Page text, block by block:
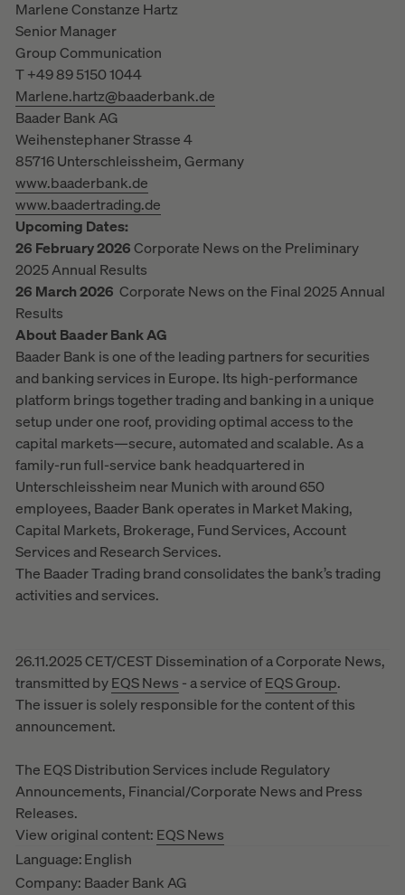
Marlene Constanze Hartz
Senior Manager
Group Communication
T +49 89 5150 1044
Marlene.hartz@baaderbank.de
Baader Bank AG
Weihenstephaner Strasse 4
85716 Unterschleissheim, Germany
www.baaderbank.de
www.baadertrading.de
Upcoming Dates:
26 February 2026Corporate News on the Preliminary
2025 Annual Results
26 March 2026 Corporate News on the Final 2025 Annual
Results
About Baader Bank AG
Baader Bank is one of the leading partners for securities
and banking services in Europe. Its high-performance
platform brings together trading and banking in a unique
setup under one roof, providing optimal access to the
capital markets—secure, automated and scalable. As a
family-run full-service bank headquartered in
Unterschleissheim near Munich with around 650
employees, Baader Bank operates in Market Making,
Capital Markets, Brokerage, Fund Services, Account
Services and Research Services.
The Baader Trading brand consolidates the bank’s trading
activities and services.
26.11.2025 CET/CEST Dissemination of a Corporate News,
transmitted byEQS News - a service ofEQS Group.
The issuer is solely responsible for the content of this
announcement.
The EQS Distribution Services include Regulatory
Announcements, Financial/Corporate News and Press
Releases.
View original content: EQS News
Language:English
Company: Baader Bank AG